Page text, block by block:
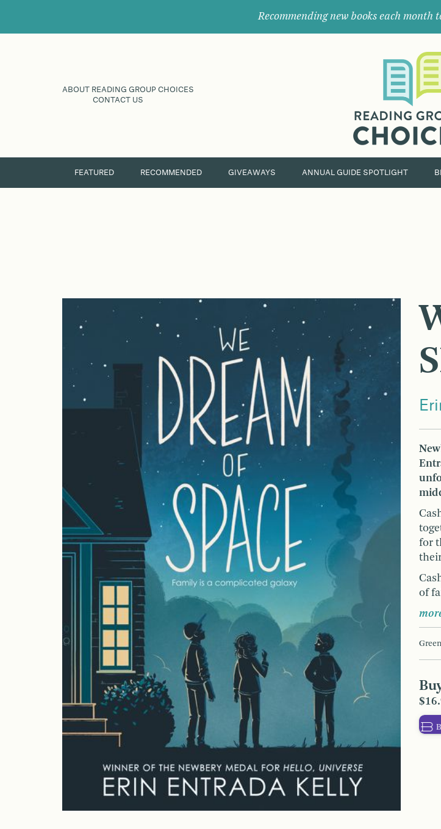
Recommending new books each month
ABOUT READING GROUP CHOICES
CONTACT US
their
next
great
FEATURED RECOMMENDED GIVEAWAYS ANNUAL GUIDE SPOTLIGHT
for
of